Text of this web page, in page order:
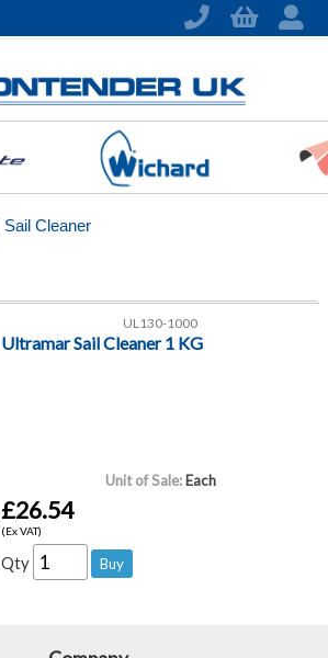
Sail Cleaner
UL130-1000
Ultramar Sail Cleaner 1 KG
Unit of Sale: Each
£26.54
(Ex VAT)
Qty